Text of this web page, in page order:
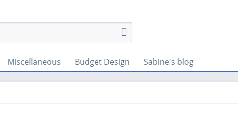
Miscellaneous Budget Design Sabine's blog